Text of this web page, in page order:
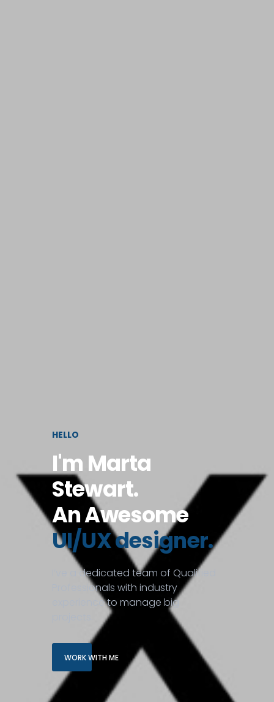
HELLO
I'm Marta
Stewart.
An Awesome
UI/UX designer.
I’ve a dedicated team of Qualified
Professionals with industry
experience to manage big
WORK WITH ME